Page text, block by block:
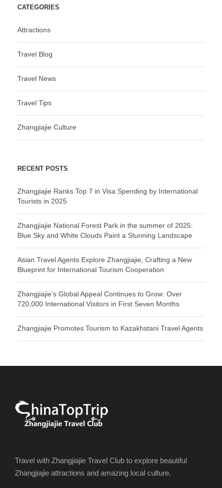
CATEGORIES
Attractions
Travel Blog
Travel News
Travel Tips
Zhangjiajie Culture
RECENT POSTS
Zhangjiajie Ranks Top 7 in Visa Spending by International
Tourists in 2025
Zhangjiajie National Forest Park in the summer of 2025:
Blue Sky and White Clouds Paint a Stunning Landscape
Asian Travel Agents Explore Zhangjiajie, Crafting a New
Blueprint for International Tourism Cooperation
Zhangjiajie’s Global Appeal Continues to Grow: Over
720,000 International Visitors in First Seven Months
Zhangjiajie Promotes Tourism to Kazakhstani Travel Agents
Travel with Zhangjiajie Travel Club to explore beautiful
Zhangjiajie attractions and amazing local culture.